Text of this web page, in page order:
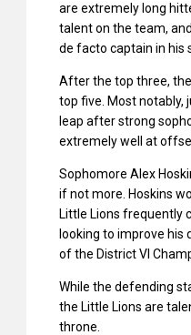
are extremely long
talent on the team,
de facto captain in his
After the top three,
top five. Most notably,
leap after strong
extremely well at
Sophomore Alex
if not more. Hoskins
Little Lions frequently
looking to improve his
of the District VI
While the defending
the Little Lions are
throne.